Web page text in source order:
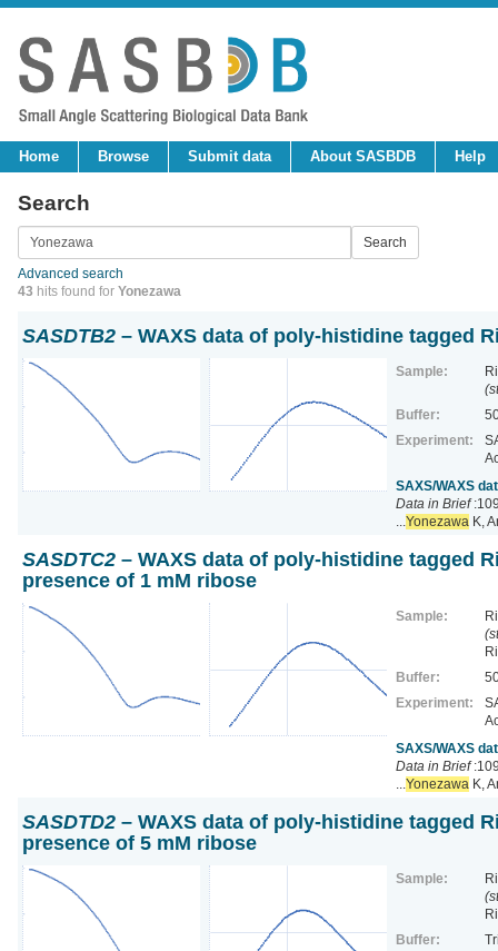
Home Browse Submit data About SASBDB Help
Search
Advanced search
43 hits found for Yonezawa
SASDTB2 – WAXS data of poly-histidine tagged
Sample:
Buffer:
Experiment:
SAXS/WAXS
Data in Brief
Yonezawa K,
SASDTC2 – WAXS data of poly-histidine tagged
presence of 1 mM ribose
Sample:
Buffer:
Experiment:
SAXS/WAXS
Data in Brief
Yonezawa K,
SASDTD2 – WAXS data of poly-histidine tagged
presence of 5 mM ribose
Sample:
Buffer: